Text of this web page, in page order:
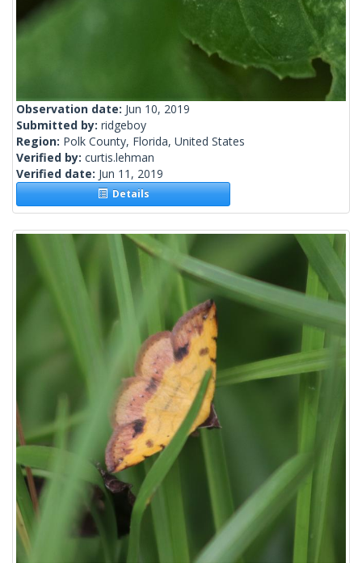
Observation date: Jun 10, 2019
Submitted by: ridgeboy
Region: Polk County, Florida, United States
Verified by: curtis.lehman
Verified date: Jun 11, 2019
Details